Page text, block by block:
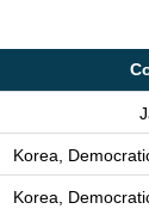
Korea,
Korea,